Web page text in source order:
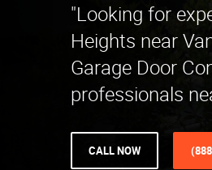
"Looking for
Heights near
Garage Door
professionals
CALL NOW